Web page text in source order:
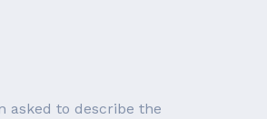
asked to describe the